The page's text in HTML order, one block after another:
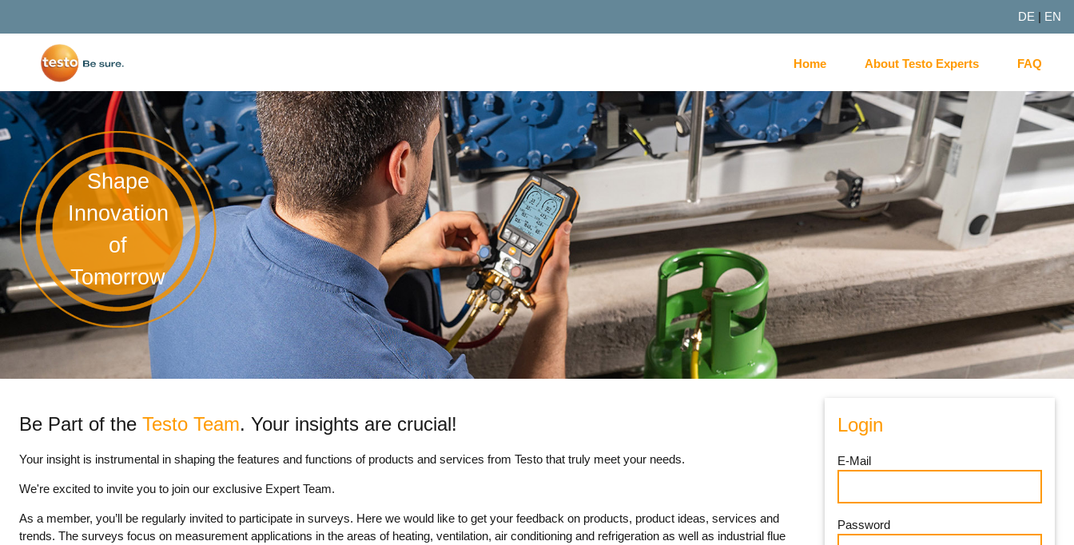
DE | EN
Home About Testo Experts FAQ
Shape
Innovation
of
Tomorrow
Be Part of the Testo Team. Your insights are crucial!
Your insight is instrumental in shaping the features and functions of products and services from Testo that truly meet your needs.
We're excited to invite you to join our exclusive Expert Team.
As a member, you’ll be regularly invited to participate in surveys. Here we would like to get your feedback on products, product ideas, services and
trends. The surveys focus on measurement applications in the areas of heating, ventilation, air conditioning and refrigeration as well as industrial flue
Login
E-Mail
Password